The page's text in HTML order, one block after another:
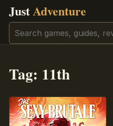
JustAdventure
Search
Tag: 11th